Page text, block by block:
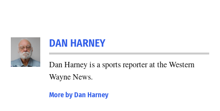
DAN HARNEY
Dan Harney is a sports reporter at the Western
Wayne News.
More by Dan Harney